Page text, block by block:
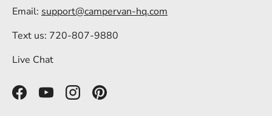
Email: support@campervan-hq.com
Text us: 720-807-9880
Live Chat
FacebookYouTubeInstagramPinterest